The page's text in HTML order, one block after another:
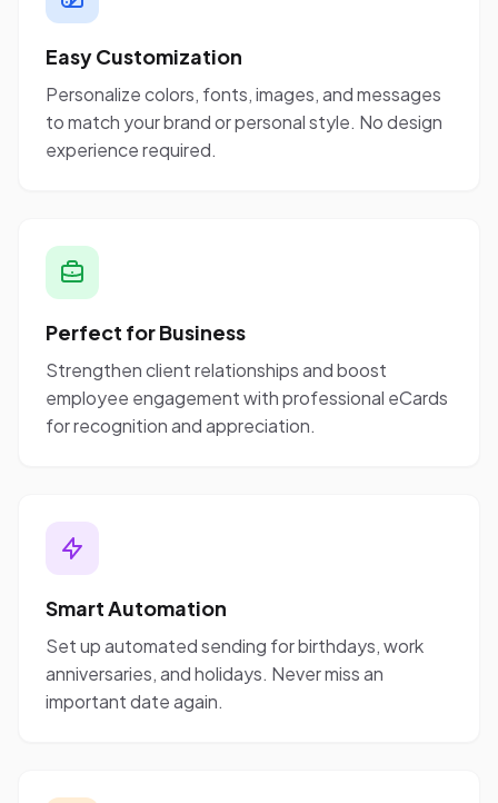
Easy Customization
Personalize colors, fonts, images, and messages
to match your brand or personal style. No design
experience required.
Perfect for Business
Strengthen client relationships and boost
employee engagement with professional eCards
for recognition and appreciation.
Smart Automation
Set up automated sending for birthdays, work
anniversaries, and holidays. Never miss an
important date again.